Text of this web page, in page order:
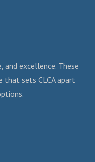
and excellence. These
that sets CLCA apart